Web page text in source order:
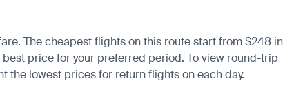
The cheapest flights on this route start from $248 in
price for your preferred period. To view round-trip
the lowest prices for return flights on each day.